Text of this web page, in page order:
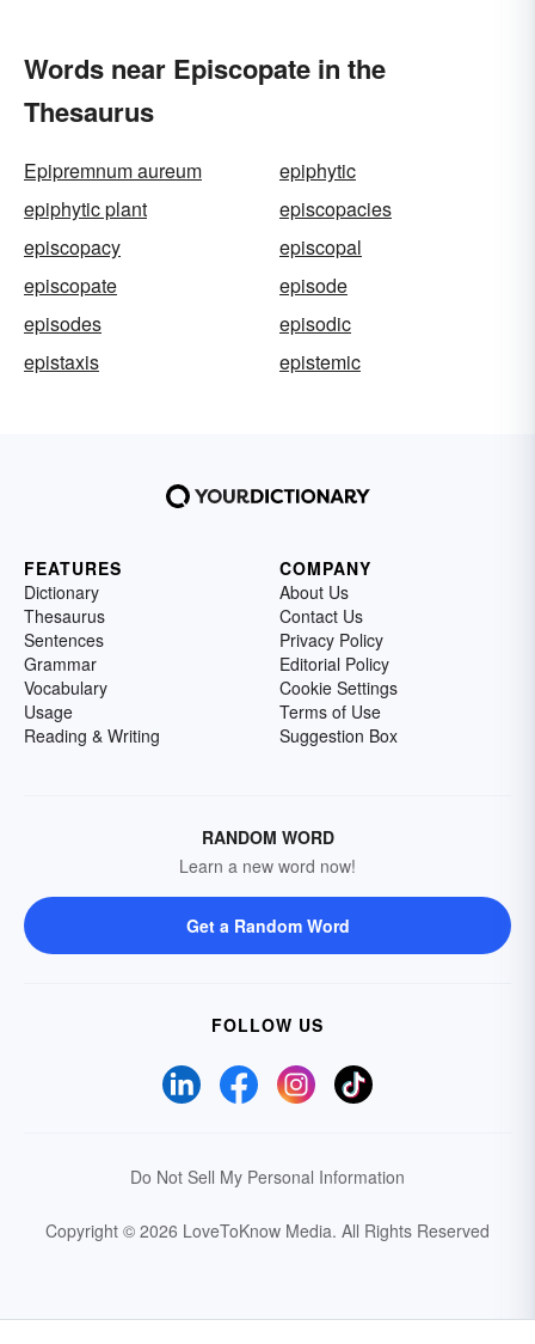
Words near Episcopate in the
Thesaurus
Epipremnum aureum
epiphytic
epiphytic plant
episcopacies
episcopacy
episcopal
episcopate
episode
episodes
episodic
epistaxis
epistemic
FEATURES
Dictionary
Thesaurus
Sentences
Grammar
Vocabulary
Usage
Reading & Writing
COMPANY
About Us
Contact Us
Privacy Policy
Editorial Policy
Cookie Settings
Terms of Use
Suggestion Box
RANDOM WORD
Learn a new word now!
Get a Random Word
FOLLOW US
Do Not Sell My Personal Information
Copyright © 2026 LoveToKnow Media. All Rights Reserved